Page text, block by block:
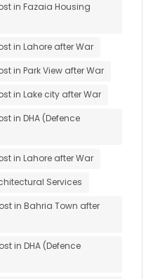
in Fazaia Housing
in Lahore after War
in Park View after War
in Lake city after War
in DHA (Defence
in Lahore after War
Services
in Bahria Town after
in DHA (Defence